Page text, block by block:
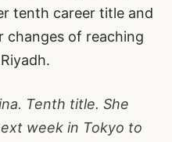
tenth career title and
changes of reaching
Tenth title. She
week in Tokyo to